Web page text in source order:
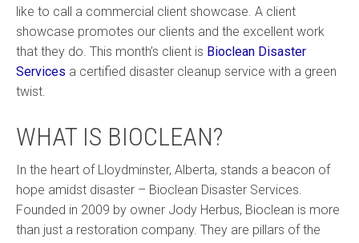
like to call a commercial client showcase. A client
showcase promotes our clients and the excellent work
that they do. This month’s client is Bioclean Disaster
Services a certified disaster cleanup service with a green
twist.
WHAT IS BIOCLEAN?
In the heart of Lloydminster, Alberta, stands a beacon of
hope amidst disaster – Bioclean Disaster Services.
Founded in 2009 by owner Jody Herbus, Bioclean is more
than just a restoration company. They are pillars of the